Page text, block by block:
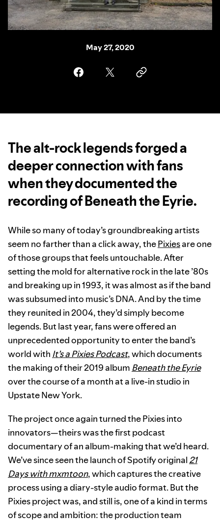
May 27, 2020
The alt-rock legends forged a
deeper connection with fans
when they documented the
recording of Beneath the Eyrie.
While so many of today’s groundbreaking artists
seem no farther than a click away, thePixiesare one
of those groups that feels untouchable. After
setting the mold for alternative rock in the late ’80s
and breaking up in 1993, it was almost as if the band
was subsumed into music’s DNA. And by the time
they reunited in 2004, they’d simply become
legends. But last year, fans were offered an
unprecedented opportunity to enter the band’s
world with It’s a Pixies Podcast, which documents
the making of their 2019 album Beneath the Eyrie
over the course of a month at a live-in studio in
Upstate New York.
The project once again turned the Pixies into
innovators—theirs was the first podcast
documentary of an album-making that we’d heard.
We’ve since seen the launch of Spotify original 21
Days with mxmtoon, which captures the creative
process using a diary-style audio format. But the
Pixies project was, and still is, one of a kind in terms
of scope and ambition: the production team